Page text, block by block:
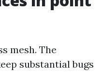
mesh. The
substantial bugs